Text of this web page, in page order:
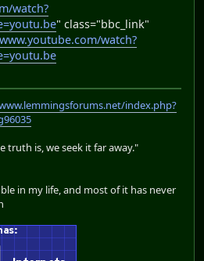
watch?
" class="bbc_link"
watch?
index.php?
is, we seek it far away."
in my life, and most of it has never